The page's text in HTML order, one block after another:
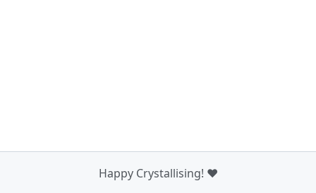
Happy Crystallising! ❤️